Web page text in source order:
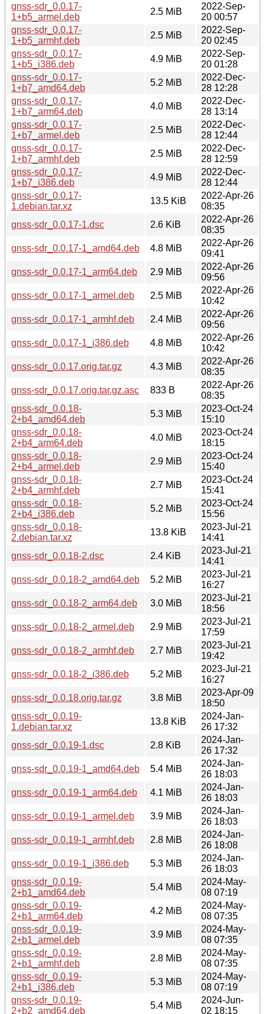
gnss-sdr_0.0.17-
1+b5_armel.deb
2.5 MiB
2022-Sep-
20 00:57
gnss-sdr_0.0.17-
1+b5_armhf.deb
2.5 MiB
2022-Sep-
20 02:45
gnss-sdr_0.0.17-
1+b5_i386.deb
4.9 MiB
2022-Sep-
20 01:28
gnss-sdr_0.0.17-
1+b7_amd64.deb
5.2 MiB
2022-Dec-
28 12:28
gnss-sdr_0.0.17-
1+b7_arm64.deb
4.0 MiB
2022-Dec-
28 13:14
gnss-sdr_0.0.17-
1+b7_armel.deb
2.5 MiB
2022-Dec-
28 12:44
gnss-sdr_0.0.17-
1+b7_armhf.deb
2.5 MiB
2022-Dec-
28 12:59
gnss-sdr_0.0.17-
1+b7_i386.deb
4.9 MiB
2022-Dec-
28 12:44
gnss-sdr_0.0.17-
1.debian.tar.xz
13.5 KiB
2022-Apr-26
08:35
gnss-sdr_0.0.17-1.dsc
2.6 KiB
2022-Apr-26
08:35
gnss-sdr_0.0.17-1_amd64.deb
4.8 MiB
2022-Apr-26
09:41
gnss-sdr_0.0.17-1_arm64.deb
2.9 MiB
2022-Apr-26
09:56
gnss-sdr_0.0.17-1_armel.deb
2.5 MiB
2022-Apr-26
10:42
gnss-sdr_0.0.17-1_armhf.deb
2.4 MiB
2022-Apr-26
09:56
gnss-sdr_0.0.17-1_i386.deb
4.8 MiB
2022-Apr-26
10:42
gnss-sdr_0.0.17.orig.tar.gz
4.3 MiB
2022-Apr-26
08:35
gnss-sdr_0.0.17.orig.tar.gz.asc
833 B
2022-Apr-26
08:35
gnss-sdr_0.0.18-
2+b4_amd64.deb
5.3 MiB
2023-Oct-24
15:10
gnss-sdr_0.0.18-
2+b4_arm64.deb
4.0 MiB
2023-Oct-24
18:15
gnss-sdr_0.0.18-
2+b4_armel.deb
2.9 MiB
2023-Oct-24
15:40
gnss-sdr_0.0.18-
2+b4_armhf.deb
2.7 MiB
2023-Oct-24
15:41
gnss-sdr_0.0.18-
2+b4_i386.deb
5.2 MiB
2023-Oct-24
15:56
gnss-sdr_0.0.18-
2.debian.tar.xz
13.8 KiB
2023-Jul-21
14:41
gnss-sdr_0.0.18-2.dsc
2.4 KiB
2023-Jul-21
14:41
gnss-sdr_0.0.18-2_amd64.deb
5.2 MiB
2023-Jul-21
16:27
gnss-sdr_0.0.18-2_arm64.deb
3.0 MiB
2023-Jul-21
18:56
gnss-sdr_0.0.18-2_armel.deb
2.9 MiB
2023-Jul-21
17:59
gnss-sdr_0.0.18-2_armhf.deb
2.7 MiB
2023-Jul-21
19:42
gnss-sdr_0.0.18-2_i386.deb
5.2 MiB
2023-Jul-21
16:27
gnss-sdr_0.0.18.orig.tar.gz
3.8 MiB
2023-Apr-09
18:50
gnss-sdr_0.0.19-
1.debian.tar.xz
13.8 KiB
2024-Jan-
26 17:32
gnss-sdr_0.0.19-1.dsc
2.8 KiB
2024-Jan-
26 17:32
gnss-sdr_0.0.19-1_amd64.deb
5.4 MiB
2024-Jan-
26 18:03
gnss-sdr_0.0.19-1_arm64.deb
4.1 MiB
2024-Jan-
26 18:03
gnss-sdr_0.0.19-1_armel.deb
3.9 MiB
2024-Jan-
26 18:03
gnss-sdr_0.0.19-1_armhf.deb
2.8 MiB
2024-Jan-
26 18:08
gnss-sdr_0.0.19-1_i386.deb
5.3 MiB
2024-Jan-
26 18:03
gnss-sdr_0.0.19-
2+b1_amd64.deb
5.4 MiB
2024-May-
08 07:19
gnss-sdr_0.0.19-
2+b1_arm64.deb
4.2 MiB
2024-May-
08 07:35
gnss-sdr_0.0.19-
2+b1_armel.deb
3.9 MiB
2024-May-
08 07:35
gnss-sdr_0.0.19-
2+b1_armhf.deb
2.8 MiB
2024-May-
08 07:35
gnss-sdr_0.0.19-
2+b1_i386.deb
5.3 MiB
2024-May-
08 07:19
gnss-sdr_0.0.19-
2+b2_amd64.deb
5.4 MiB
2024-Jun-
02 18:15